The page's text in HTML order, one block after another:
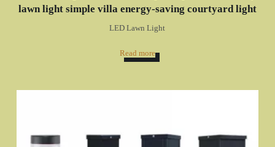
lawn light simple villa energy-saving courtyard light
LED Lawn Light
Read more